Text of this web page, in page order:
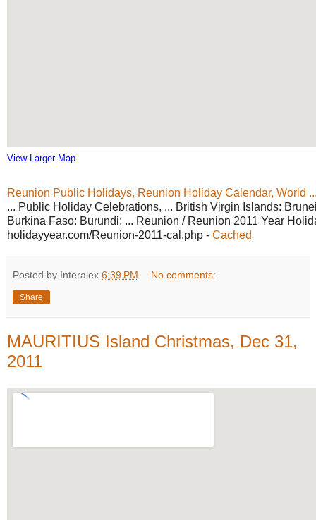
View Larger Map
Reunion Public Holidays, Reunion Holiday Calendar, World
... Public Holiday Celebrations, ... British Virgin Islands:
Burkina Faso: Burundi: ... Reunion / Reunion 2011 Year
holidayyear.com/Reunion-2011-cal.php - Cached
Posted by Interalex 6:39 PM No comments:
Share
MAURITIUS Island Christmas, Dec 31,
2011